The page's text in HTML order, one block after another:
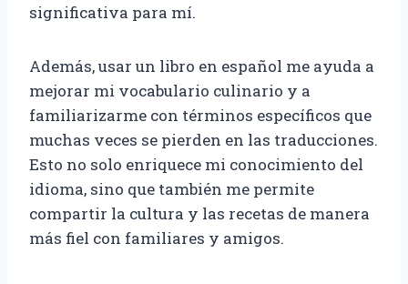
significativa para mí.
Además, usar un libro en español me ayuda a
mejorar mi vocabulario culinario y a
familiarizarme con términos específicos que
muchas veces se pierden en las traducciones.
Esto no solo enriquece mi conocimiento del
idioma, sino que también me permite
compartir la cultura y las recetas de manera
más fiel con familiares y amigos.